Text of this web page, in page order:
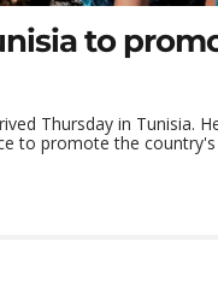
to
Thursday in Tunisia.
to promote the country's